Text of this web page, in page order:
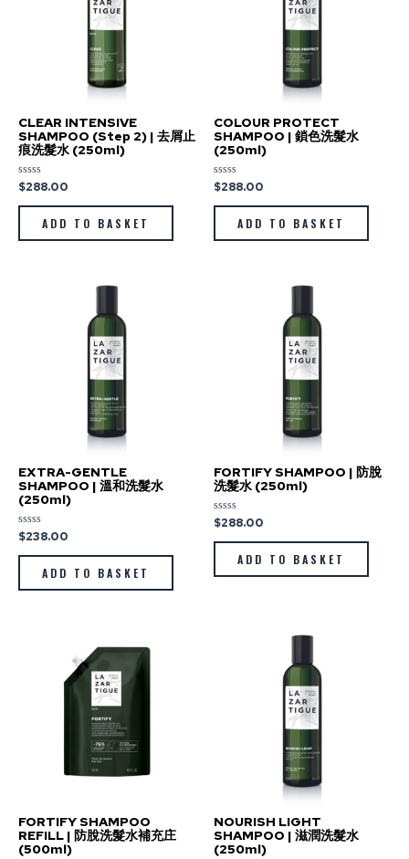
CLEAR INTENSIVE
SHAMPOO (Step 2) | 去屑止
痕洗髮水 (250ml)
Rated
0
out
$288.00
ADD TO BASKET
COLOUR PROTECT
SHAMPOO | 鎖色洗髮水
(250ml)
Rated
0
out
$288.00
ADD TO BASKET
EXTRA-GENTLE
SHAMPOO | 溫和洗髮水
(250ml)
Rated
out
$238.00
ADD TO BASKET
FORTIFY SHAMPOO | 防脫
洗髮水 (250ml)
Rated
out
$288.00
ADD TO BASKET
FORTIFY SHAMPOO
REFILL | 防脫洗髮水補充庄
(500ml)
NOURISH LIGHT
SHAMPOO | 滋潤洗髮水
(250ml)